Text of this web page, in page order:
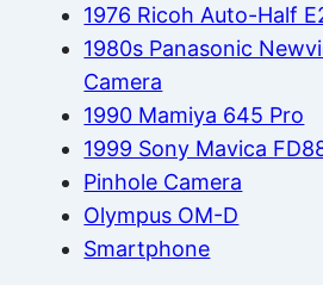
1976 Ricoh Auto-Half
1980s Panasonic
Camera
1990 Mamiya 645 Pro
1999 Sony Mavica
Pinhole Camera
Olympus OM-D
Smartphone